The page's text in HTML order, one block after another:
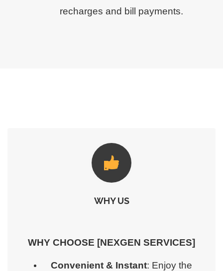
recharges and bill payments.
WHY US
WHY CHOOSE [NEXGEN SERVICES]
Convenient & Instant: Enjoy the